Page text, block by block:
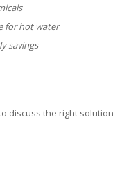
for hot water
savings
discuss the right solution